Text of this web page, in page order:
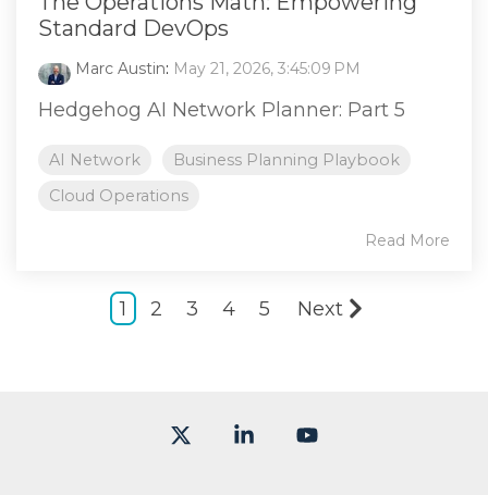
Standard DevOps
Marc Austin: May 21, 2026, 3:45:09 PM
Hedgehog AI Network Planner: Part 5
AI Network
Business Planning Playbook
Cloud Operations
Read More
1 2 3 4 5 Next
Linkedin